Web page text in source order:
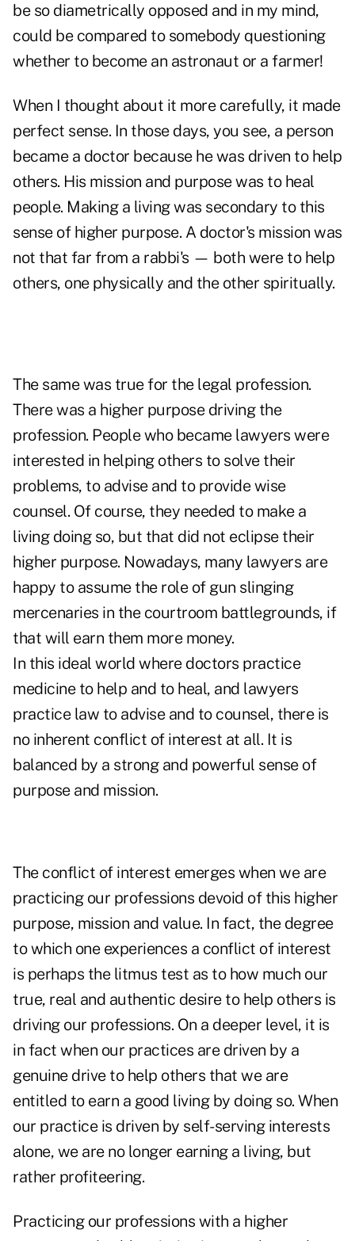
be so diametrically opposed and in my mind,
could be compared to somebody questioning
whether to become an astronaut or a farmer!
When I thought about it more carefully, it made
perfect sense. In those days, you see, a person
became a doctor because he was driven to help
others. His mission and purpose was to heal
people. Making a living was secondary to this
sense of higher purpose. A doctor's mission was
not that far from a rabbi's — both were to help
others, one physically and the other spiritually.
The same was true for the legal profession.
There was a higher purpose driving the
profession. People who became lawyers were
interested in helping others to solve their
problems, to advise and to provide wise
counsel. Of course, they needed to make a
living doing so, but that did not eclipse their
higher purpose. Nowadays, many lawyers are
happy to assume the role of gun slinging
mercenaries in the courtroom battlegrounds, if
that will earn them more money.
In this ideal world where doctors practice
medicine to help and to heal, and lawyers
practice law to advise and to counsel, there is
no inherent conflict of interest at all. It is
balanced by a strong and powerful sense of
purpose and mission.
The conflict of interest emerges when we are
practicing our professions devoid of this higher
purpose, mission and value. In fact, the degree
to which one experiences a conflict of interest
is perhaps the litmus test as to how much our
true, real and authentic desire to help others is
driving our professions. On a deeper level, it is
in fact when our practices are driven by a
genuine drive to help others that we are
entitled to earn a good living by doing so. When
our practice is driven by self-serving interests
alone, we are no longer earning a living, but
rather profiteering.
Practicing our professions with a higher